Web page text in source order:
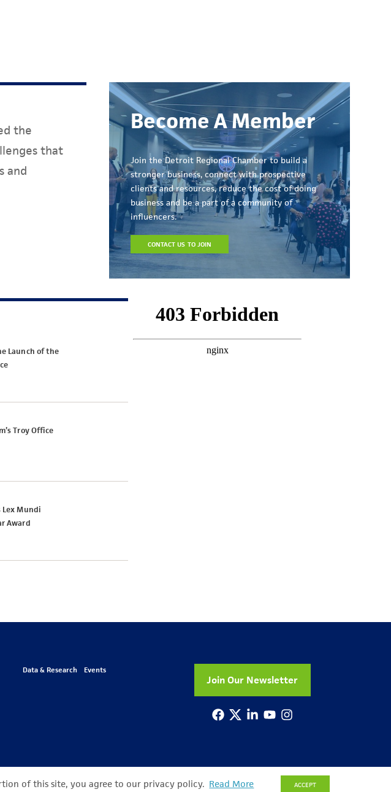
of this site, you agree to our privacy policy. Read More ACCEPT
the
that
and
Become A Member
Join the Detroit Regional Chamber to build a
stronger business, connect with prospective
clients and resources, reduce the cost of doing
business and be a part of a community of
influencers.
CONTACT US TO JOIN
Launch of the
Troy Office
Lex Mundi
Award
Data & Research Events
Join Our Newsletter